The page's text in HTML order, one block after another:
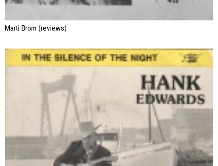
Marti Brom (reviews)